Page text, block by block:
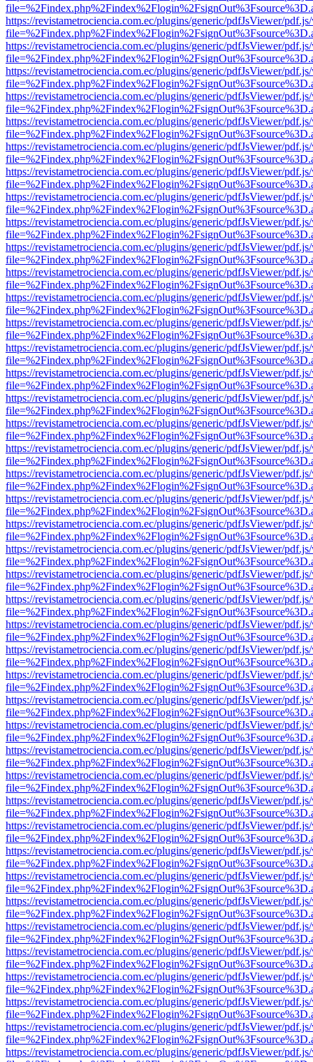
https://revistametrociencia.com.ec/plugins/generic/pdfJsViewer/
https://revistametrociencia.com.ec/plugins/generic/pdfJsViewer/
https://revistametrociencia.com.ec/plugins/generic/pdfJsViewer/
https://revistametrociencia.com.ec/plugins/generic/pdfJsViewer/
https://revistametrociencia.com.ec/plugins/generic/pdfJsViewer/
https://revistametrociencia.com.ec/plugins/generic/pdfJsViewer/
https://revistametrociencia.com.ec/plugins/generic/pdfJsViewer/
https://revistametrociencia.com.ec/plugins/generic/pdfJsViewer/
https://revistametrociencia.com.ec/plugins/generic/pdfJsViewer/
https://revistametrociencia.com.ec/plugins/generic/pdfJsViewer/
https://revistametrociencia.com.ec/plugins/generic/pdfJsViewer/
https://revistametrociencia.com.ec/plugins/generic/pdfJsViewer/
https://revistametrociencia.com.ec/plugins/generic/pdfJsViewer/
https://revistametrociencia.com.ec/plugins/generic/pdfJsViewer/
https://revistametrociencia.com.ec/plugins/generic/pdfJsViewer/
https://revistametrociencia.com.ec/plugins/generic/pdfJsViewer/
https://revistametrociencia.com.ec/plugins/generic/pdfJsViewer/
https://revistametrociencia.com.ec/plugins/generic/pdfJsViewer/
https://revistametrociencia.com.ec/plugins/generic/pdfJsViewer/
https://revistametrociencia.com.ec/plugins/generic/pdfJsViewer/
https://revistametrociencia.com.ec/plugins/generic/pdfJsViewer/
https://revistametrociencia.com.ec/plugins/generic/pdfJsViewer/
https://revistametrociencia.com.ec/plugins/generic/pdfJsViewer/
https://revistametrociencia.com.ec/plugins/generic/pdfJsViewer/
https://revistametrociencia.com.ec/plugins/generic/pdfJsViewer/
https://revistametrociencia.com.ec/plugins/generic/pdfJsViewer/
https://revistametrociencia.com.ec/plugins/generic/pdfJsViewer/
https://revistametrociencia.com.ec/plugins/generic/pdfJsViewer/
https://revistametrociencia.com.ec/plugins/generic/pdfJsViewer/
https://revistametrociencia.com.ec/plugins/generic/pdfJsViewer/
https://revistametrociencia.com.ec/plugins/generic/pdfJsViewer/
https://revistametrociencia.com.ec/plugins/generic/pdfJsViewer/
https://revistametrociencia.com.ec/plugins/generic/pdfJsViewer/
https://revistametrociencia.com.ec/plugins/generic/pdfJsViewer/
https://revistametrociencia.com.ec/plugins/generic/pdfJsViewer/
https://revistametrociencia.com.ec/plugins/generic/pdfJsViewer/
https://revistametrociencia.com.ec/plugins/generic/pdfJsViewer/
https://revistametrociencia.com.ec/plugins/generic/pdfJsViewer/
https://revistametrociencia.com.ec/plugins/generic/pdfJsViewer/
https://revistametrociencia.com.ec/plugins/generic/pdfJsViewer/
https://revistametrociencia.com.ec/plugins/generic/pdfJsViewer/
https://revistametrociencia.com.ec/plugins/generic/pdfJsViewer/